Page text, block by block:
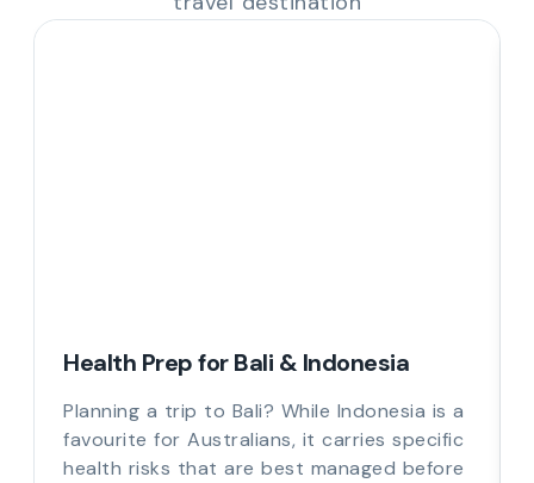
Health Prep for Bali & Indonesia
Planning a trip to Bali? While Indonesia is a
favourite for Australians, it carries specific
health risks that are best managed before